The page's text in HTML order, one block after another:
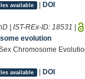
available | DOI
| IST-REx-ID: 18531 |
evolution
Chromosome
available | DOI